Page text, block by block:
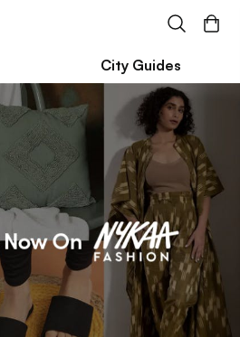
City Guides